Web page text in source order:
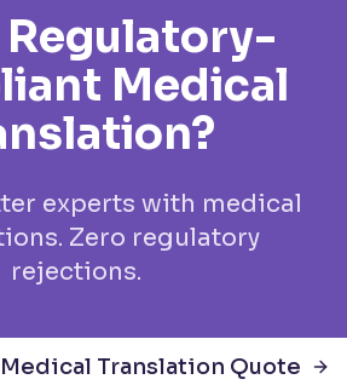
Regulatory-
Medical
experts with medical
Zero regulatory
rejections.
Translation Quote